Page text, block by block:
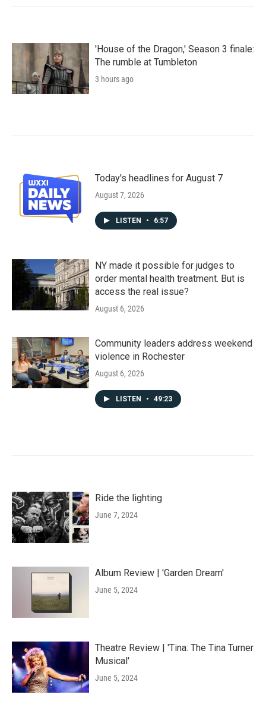
'House of the Dragon,' Season 3 finale:
The rumble at Tumbleton
3 hours ago
Today's headlines for August 7
August 7, 2026
LISTEN • 6:57
NY made it possible for judges to
order mental health treatment. But is
access the real issue?
August 6, 2026
Community leaders address weekend
violence in Rochester
August 6, 2026
LISTEN • 49:23
Ride the lighting
June 7, 2024
Album Review | 'Garden Dream'
June 5, 2024
Theatre Review | 'Tina: The Tina Turner
Musical'
June 5, 2024